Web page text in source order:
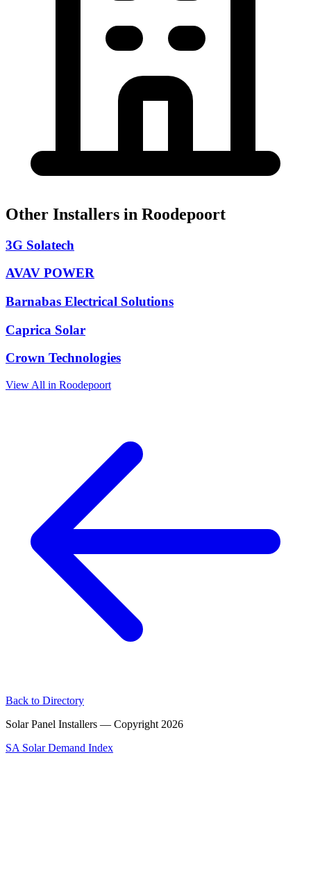
Other Installers in Roodepoort
3G Solatech
AVAV POWER
Barnabas Electrical Solutions
Caprica Solar
Crown Technologies
View All in Roodepoort
Back to Directory
Solar Panel Installers — Copyright 2026
SA Solar Demand Index